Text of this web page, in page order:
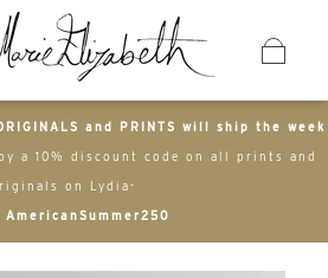
and PRINTS will ship the week
a 10% discount code on all prints and
on Lydia-
AmericanSummer250